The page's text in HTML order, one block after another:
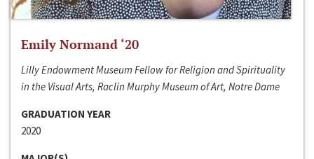
Emily Normand ‘20
Lilly Endowment Museum Fellow for Religion and Spirituality
in the Visual Arts, Raclin Murphy Museum of Art, Notre Dame
GRADUATION YEAR
2020